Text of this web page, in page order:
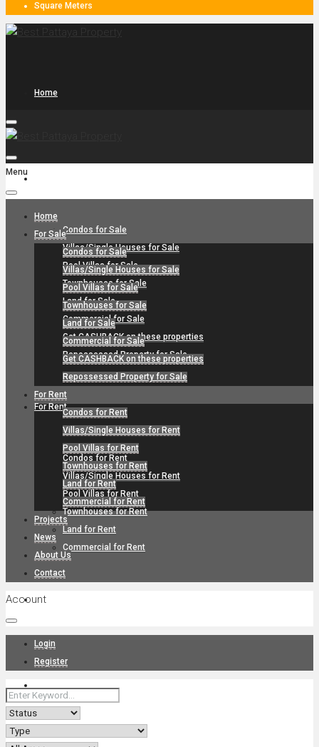
Square Meters
Home
Condos for Sale
Villas/Single Houses for Sale
Pool Villas for Sale
Townhouses for Sale
Land for Sale
Commercial for Sale
Get CASHBACK on these properties
Repossessed Property for Sale
For Rent
Condos for Rent
Villas/Single Houses for Rent
Pool Villas for Rent
Townhouses for Rent
Land for Rent
Commercial for Rent
Projects
Menu
Home
For Sale
Condos for Sale
Villas/Single Houses for Sale
Pool Villas for Sale
Townhouses for Sale
Land for Sale
Commercial for Sale
Get CASHBACK on these properties
Repossessed Property for Sale
For Rent
Condos for Rent
Villas/Single Houses for Rent
Pool Villas for Rent
Townhouses for Rent
Land for Rent
Commercial for Rent
Projects
News
About Us
Contact
Account
Login
Register